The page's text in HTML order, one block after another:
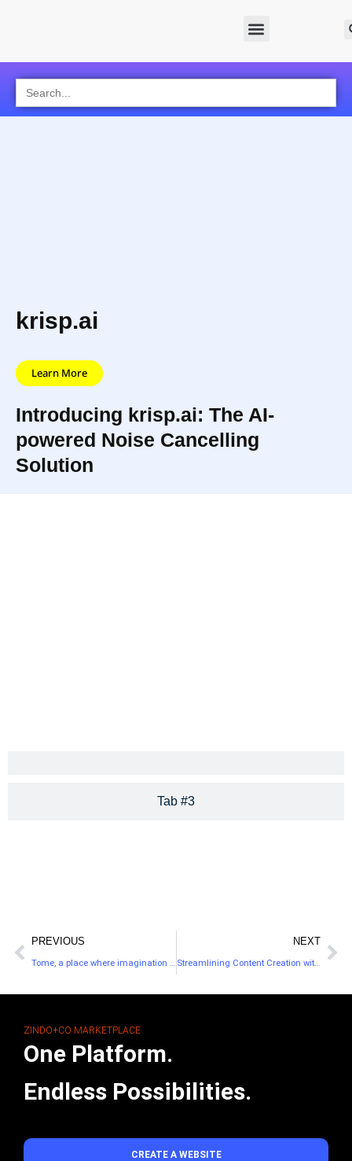
Search
for:
krisp.ai
Learn More
Introducing krisp.ai: The AI-
powered Noise Cancelling
Solution
Tab #3
PREVIOUS
Tome, a place where imagination and adventure come to life!
NEXT
Streamlining Content Creation with Copy.ai
ZINDO+CO MARKETPLACE
One Platform.
Endless Possibilities.
CREATE A WEBSITE